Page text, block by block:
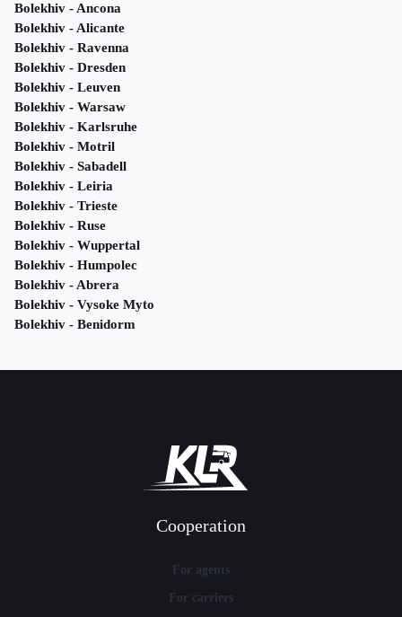
Bolekhiv - Ancona
Bolekhiv - Alicante
Bolekhiv - Ravenna
Bolekhiv - Dresden
Bolekhiv - Leuven
Bolekhiv - Warsaw
Bolekhiv - Karlsruhe
Bolekhiv - Motril
Bolekhiv - Sabadell
Bolekhiv - Leiria
Bolekhiv - Trieste
Bolekhiv - Ruse
Bolekhiv - Wuppertal
Bolekhiv - Humpolec
Bolekhiv - Abrera
Bolekhiv - Vysoke Myto
Bolekhiv - Benidorm
Cooperation
For agents
For carriers